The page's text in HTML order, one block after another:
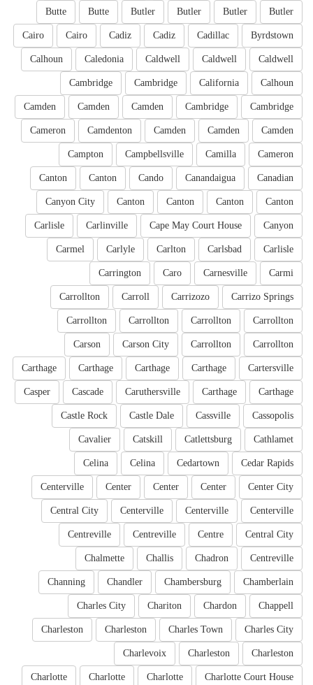
Butler
Butler
Butler
Butler
Butte
Butte
Byrdstown
Cadillac
Cadiz
Cadiz
Cairo
Cairo
Caldwell
Caldwell
Caldwell
Caledonia
Calhoun
Calhoun
California
Cambridge
Cambridge
Cambridge
Cambridge
Camden
Camden
Camden
Camden
Camden
Camden
Camdenton
Cameron
Cameron
Camilla
Campbellsville
Campton
Canadian
Canandaigua
Cando
Canton
Canton
Canton
Canton
Canton
Canton
Canyon City
Canyon
Cape May Court House
Carlinville
Carlisle
Carlisle
Carlsbad
Carlton
Carlyle
Carmel
Carmi
Carnesville
Caro
Carrington
Carrizo Springs
Carrizozo
Carroll
Carrollton
Carrollton
Carrollton
Carrollton
Carrollton
Carrollton
Carrollton
Carson City
Carson
Cartersville
Carthage
Carthage
Carthage
Carthage
Carthage
Carthage
Caruthersville
Cascade
Casper
Cassopolis
Cassville
Castle Dale
Castle Rock
Cathlamet
Catlettsburg
Catskill
Cavalier
Cedar Rapids
Cedartown
Celina
Celina
Center City
Center
Center
Center
Centerville
Centerville
Centerville
Centerville
Central City
Central City
Centre
Centreville
Centreville
Centreville
Chadron
Challis
Chalmette
Chamberlain
Chambersburg
Chandler
Channing
Chappell
Chardon
Chariton
Charles City
Charles City
Charles Town
Charleston
Charleston
Charleston
Charleston
Charlevoix
Charlotte Court House
Charlotte
Charlotte
Charlotte